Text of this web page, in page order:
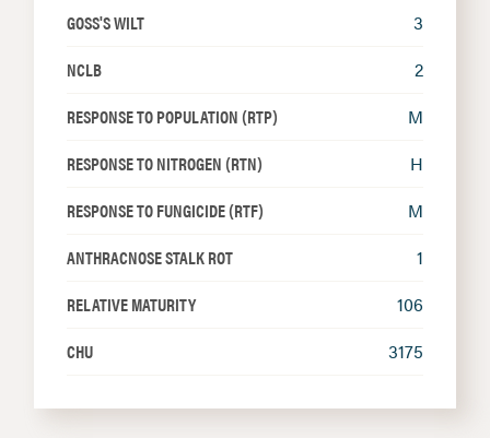
GOSS'S WILT
3
NCLB
2
RESPONSE TO POPULATION (RTP)
M
RESPONSE TO NITROGEN (RTN)
H
RESPONSE TO FUNGICIDE (RTF)
M
ANTHRACNOSE STALK ROT
1
RELATIVE MATURITY
106
CHU
3175